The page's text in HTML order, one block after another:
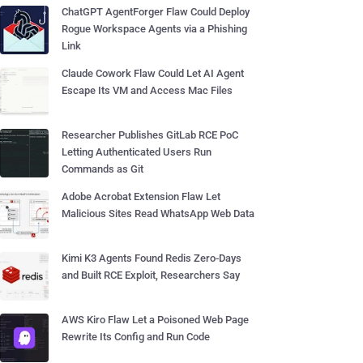
ChatGPT AgentForger Flaw Could Deploy
Rogue Workspace Agents via a Phishing
Link
Claude Cowork Flaw Could Let AI Agent
Escape Its VM and Access Mac Files
Researcher Publishes GitLab RCE PoC
Letting Authenticated Users Run
Commands as Git
Adobe Acrobat Extension Flaw Let
Malicious Sites Read WhatsApp Web Data
Kimi K3 Agents Found Redis Zero-Days
and Built RCE Exploit, Researchers Say
AWS Kiro Flaw Let a Poisoned Web Page
Rewrite Its Config and Run Code